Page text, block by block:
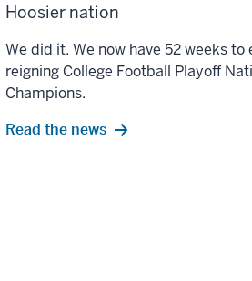
Hoosier nation
We did it. We now have 52 weeks to
reigning College Football Playoff
Champions.
Read the news